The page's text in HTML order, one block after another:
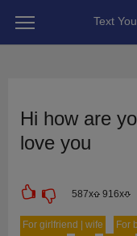
Text
Hi how are
love you
587x 916x
For girlfriend | wife For